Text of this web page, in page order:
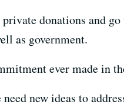
donations and
as government.
ever made in
new ideas to